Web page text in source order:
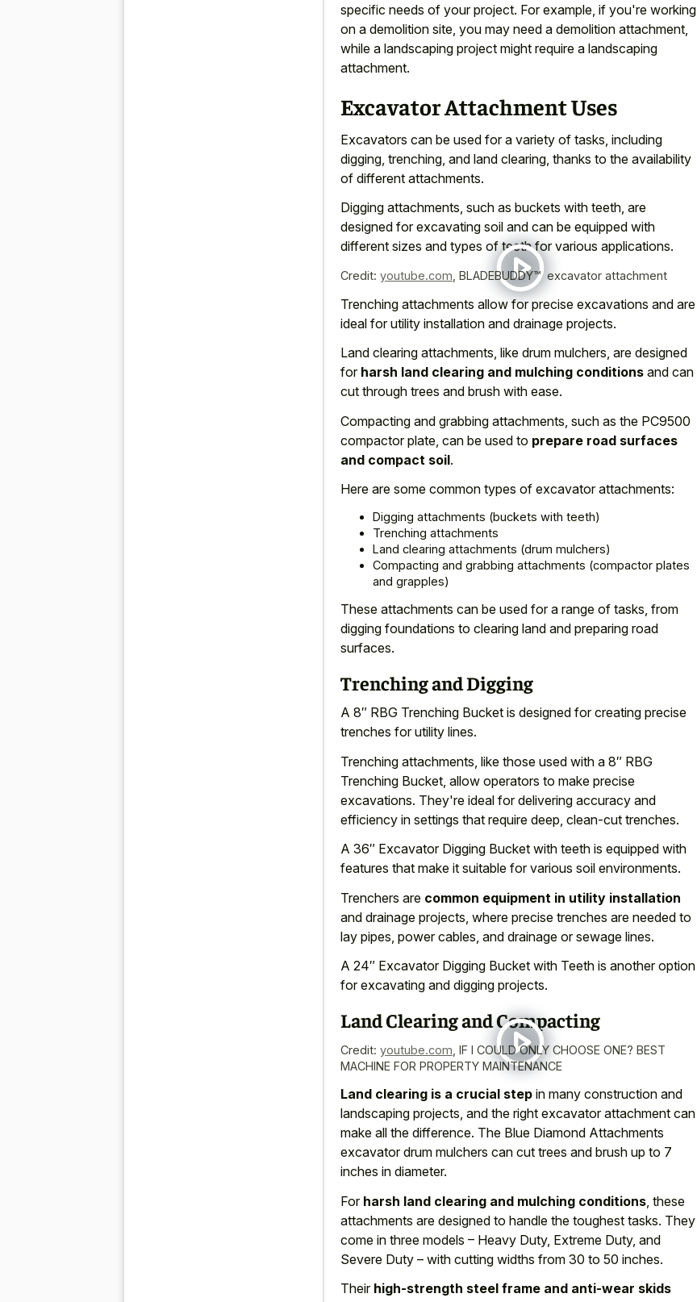
specific needs of your project. For example, if you're working
on a demolition site, you may need a demolition attachment,
while a landscaping project might require a landscaping
attachment.
Excavator Attachment Uses
Excavators can be used for a variety of tasks, including
digging, trenching, and land clearing, thanks to the availability
of different attachments.
Digging attachments, such as buckets with teeth, are
designed for excavating soil and can be equipped with
different sizes and types of teeth for various applications.
Credit: youtube.com BLADEBUDDY™ excavator attachment
Trenching attachments allow for precise excavations and are
ideal for utility installation and drainage projects.
Land clearing attachments, like drum mulchers, are designed
for harsh land clearing and mulching conditions and can
cut through trees and brush with ease.
Compacting and grabbing attachments, such as the PC9500
compactor plate, can be used to prepare road surfaces
and compact soil.
Here are some common types of excavator attachments:
Digging attachments (buckets with teeth)
Trenching attachments
Land clearing attachments (drum mulchers)
Compacting and grabbing attachments (compactor plates
and grapples)
These attachments can be used for a range of tasks, from
digging foundations to clearing land and preparing road
surfaces.
Trenching and Digging
A 8″ RBG Trenching Bucket is designed for creating precise
trenches for utility lines.
Trenching attachments, like those used with a 8″ RBG
Trenching Bucket, allow operators to make precise
excavations. They're ideal for delivering accuracy and
efficiency in settings that require deep, clean-cut trenches.
A 36″ Excavator Digging Bucket with teeth is equipped with
features that make it suitable for various soil environments.
Trenchers are common equipment in utility installation
and drainage projects, where precise trenches are needed to
lay pipes, power cables, and drainage or sewage lines.
A 24″ Excavator Digging Bucket with Teeth is another option
for excavating and digging projects.
Land Clearing and Compacting
Credit: youtube.com IF I COULD ONLY CHOOSE ONE? BEST
MACHINE FOR PROPERTY MAINTENANCE
Land clearing is a crucial step in many construction and
landscaping projects, and the right excavator attachment can
make all the difference. The Blue Diamond Attachments
excavator drum mulchers can cut trees and brush up to 7
inches in diameter.
For harsh land clearing and mulching conditions , these
attachments are designed to handle the toughest tasks. They
come in three models – Heavy Duty, Extreme Duty, and
Severe Duty – with cutting widths from 30 to 50 inches.
Their high-strength steel frame and anti-wear skids